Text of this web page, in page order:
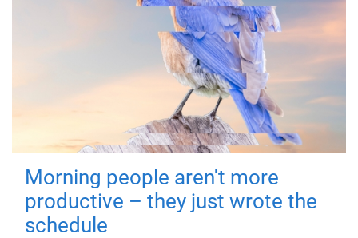
Morning people aren't more
productive – they just wrote the
schedule